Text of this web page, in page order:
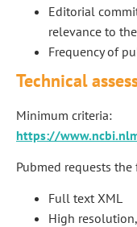
Editorial
relevance to
Frequency of
Technical
Minimum criteria:
https://
Pubmed requests
Full text XML
High